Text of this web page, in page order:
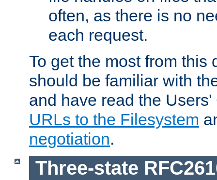
often, as there is no
each request.
To get the most from this
should be familiar with
and have read the
URLs to the Filesystem
negotiation.
Three-state